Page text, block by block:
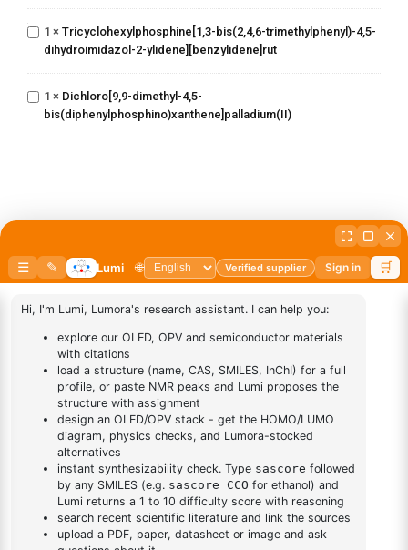
trimethylphenyl)-4,5-
dihydroimidazol-2-ylidene]
[benzylidene]rut
1 × Tricyclohexylphosphine[1,3-bis(2,4,6-trimethylphenyl)-4,5-
dihydroimidazol-2-ylidene][benzylidene]rut
Dichloro[9,9-dimethyl-4,5-
bis(diphenylphosphino)xanthene]palladium(II)
1 × Dichloro[9,9-dimethyl-4,5-
bis(diphenylphosphino)xanthene]palladium(II)
FAQ
ADDITIONAL INFORMATION
REVIEWS (0)
Q & A